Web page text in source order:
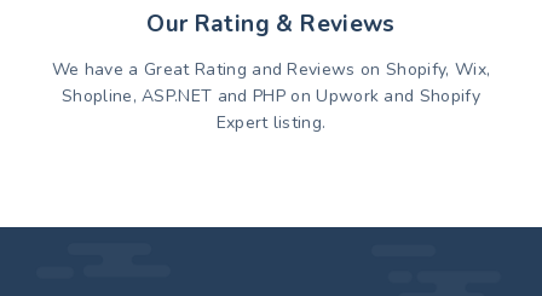
Our Rating & Reviews
We have a Great Rating and Reviews on Shopify, Wix,
Shopline, ASP.NET and PHP on Upwork and Shopify
Expert listing.